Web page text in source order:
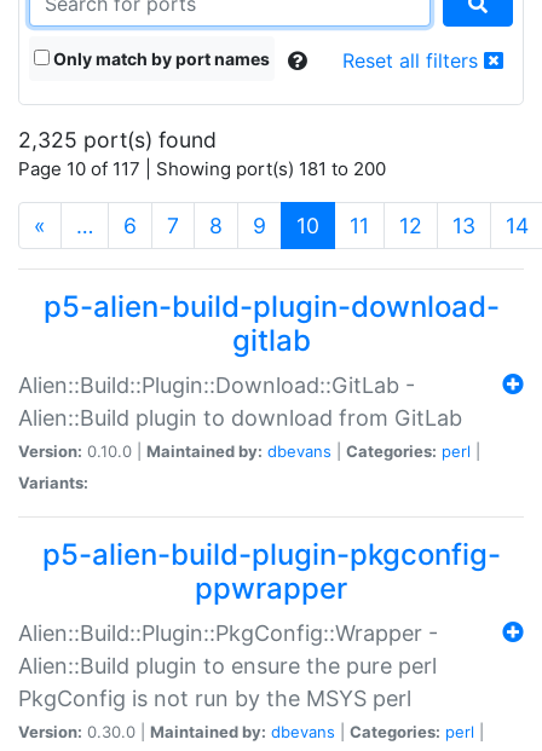
Only match by port names Reset all filters
2,325 port(s) found
Page 10 of 117 | Showing port(s) 181 to 200
« … 6 7 8 9 10 (current)
11 12 13 14
p5-alien-build-plugin-download-
gitlab
Alien::Build::Plugin::Download::GitLab -
Alien::Build plugin to download from GitLab
Version: 0.10.0 | Maintained by: dbevans Categories: perl
Variants:
p5-alien-build-plugin-pkgconfig-
ppwrapper
Alien::Build::Plugin::PkgConfig::Wrapper -
Alien::Build plugin to ensure the pure perl
PkgConfig is not run by the MSYS perl
Version: 0.30.0 | Maintained by: dbevans Categories: perl